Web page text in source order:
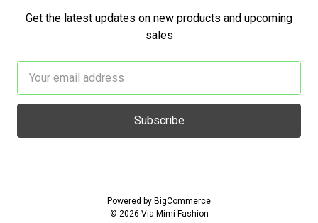
Get the latest updates on new products and upcoming
sales
Address
Powered by BigCommerce
© 2026 Via Mimi Fashion